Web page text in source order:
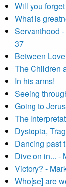
Will you
What is
Servanthood
37
Between
The Children
In his arms!
Seeing
Going to
The
Dystopia,
Dancing past
Dive on in... -
Victory? -
Who[se] are